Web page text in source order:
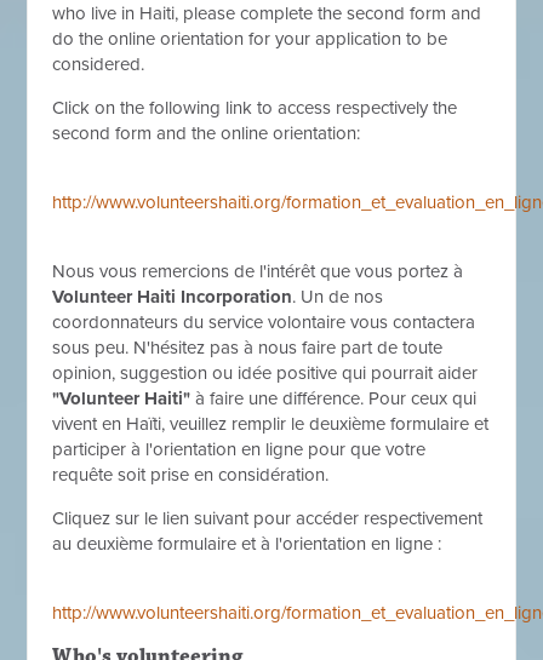
who live in Haiti, please complete the second form and
do the online orientation for your application to be
considered.
Click on the following link to access respectively the
second form and the online orientation:
http://www.volunteershaiti.org/
Nous vous remercions de l'intérêt que vous portez à
Volunteer Haiti Incorporation. Un de nos
coordonnateurs du service volontaire vous contactera
sous peu. N'hésitez pas à nous faire part de toute
opinion, suggestion ou idée positive qui pourrait aider
"Volunteer Haiti" à faire une différence. Pour ceux qui
vivent en Haïti, veuillez remplir le deuxième formulaire et
participer à l'orientation en ligne pour que votre
requête soit prise en considération.
Cliquez sur le lien suivant pour accéder respectivement
au deuxième formulaire et à l'orientation en ligne :
http://www.volunteershaiti.org/